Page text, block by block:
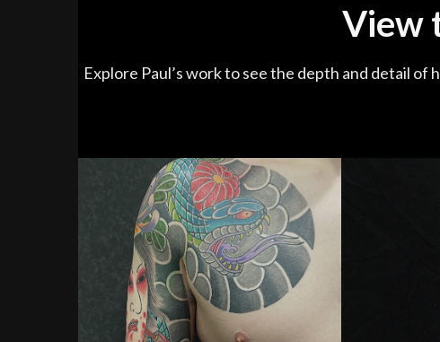
View
Explore Paul’s work to see the depth and detail